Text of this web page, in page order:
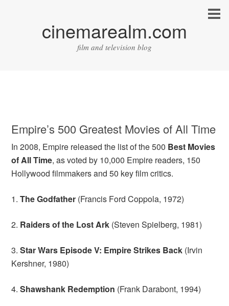
cinemarealm.com
film and television blog
Empire’s 500 Greatest Movies of All Time
In 2008, Empire released the list of the 500 Best Movies
of All Time, as voted by 10,000 Empire readers, 150
Hollywood filmmakers and 50 key film critics.
1.The Godfather (Francis Ford Coppola, 1972)
2. Raiders of the Lost Ark (Steven Spielberg, 1981)
3.Star Wars Episode V: Empire Strikes Back (Irvin
Kershner, 1980)
4.Shawshank Redemption (Frank Darabont, 1994)